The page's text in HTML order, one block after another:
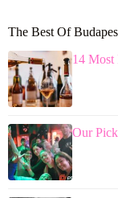
The Best Of
14 Most
Our